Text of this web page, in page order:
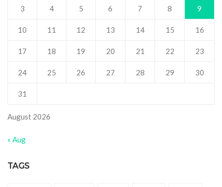
August 2026
3 4 5 6 7 8 9
10 11 12 13 14 15 16
17 18 19 20 21 22 23
24 25 26 27 28 29 30
31
« Aug
TAGS